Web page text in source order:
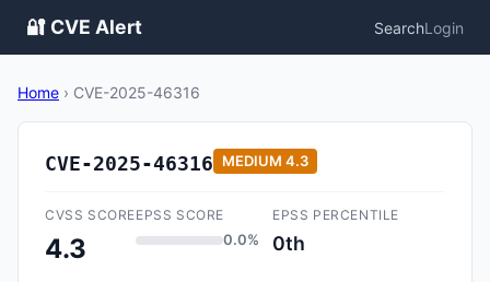
🔐 CVE Alert SearchLogin
Home › CVE-2025-46316
CVE-2025-46316 MEDIUM 4.3
CVSS SCORE
4.3
EPSS SCORE
0.0%
EPSS PERCENTILE
0th